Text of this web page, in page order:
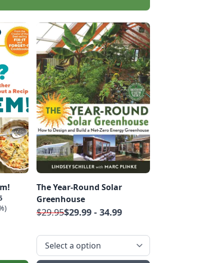
The Year-Round Solar
Greenhouse
$29.95$29.99 - 34.99